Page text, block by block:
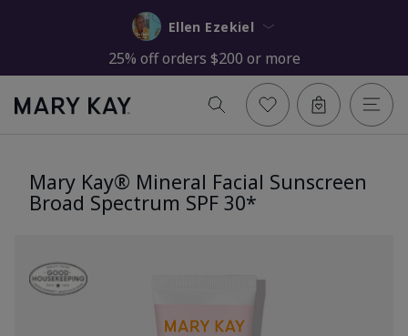
Ellen Ezekiel
25% off orders $200 or more
Mary Kay® Mineral Facial Sunscreen
Broad Spectrum SPF 30*